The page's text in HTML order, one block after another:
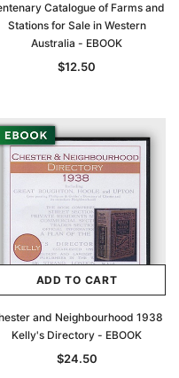
Catalogue of Farms and
Stations for Sale in Western
Australia - EBOOK
$12.50
ADD TO CART
and Neighbourhood 1938
Kelly's Directory - EBOOK
$24.50